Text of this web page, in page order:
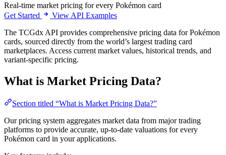
Real-time market pricing for every Pokémon card
Get Started
View API Examples
The TCGdx API provides comprehensive pricing data for Pokémon
cards, sourced directly from the world’s largest trading card
marketplaces. Access current market values, historical trends, and
variant-specific pricing.
What is Market Pricing Data?
Section titled “What is Market Pricing Data?”
Our pricing system aggregates market data from major trading
platforms to provide accurate, up-to-date valuations for every
Pokémon card in your applications.